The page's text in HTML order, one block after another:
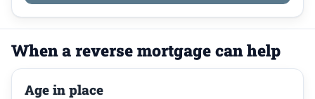
When a reverse mortgage can help
Age in place